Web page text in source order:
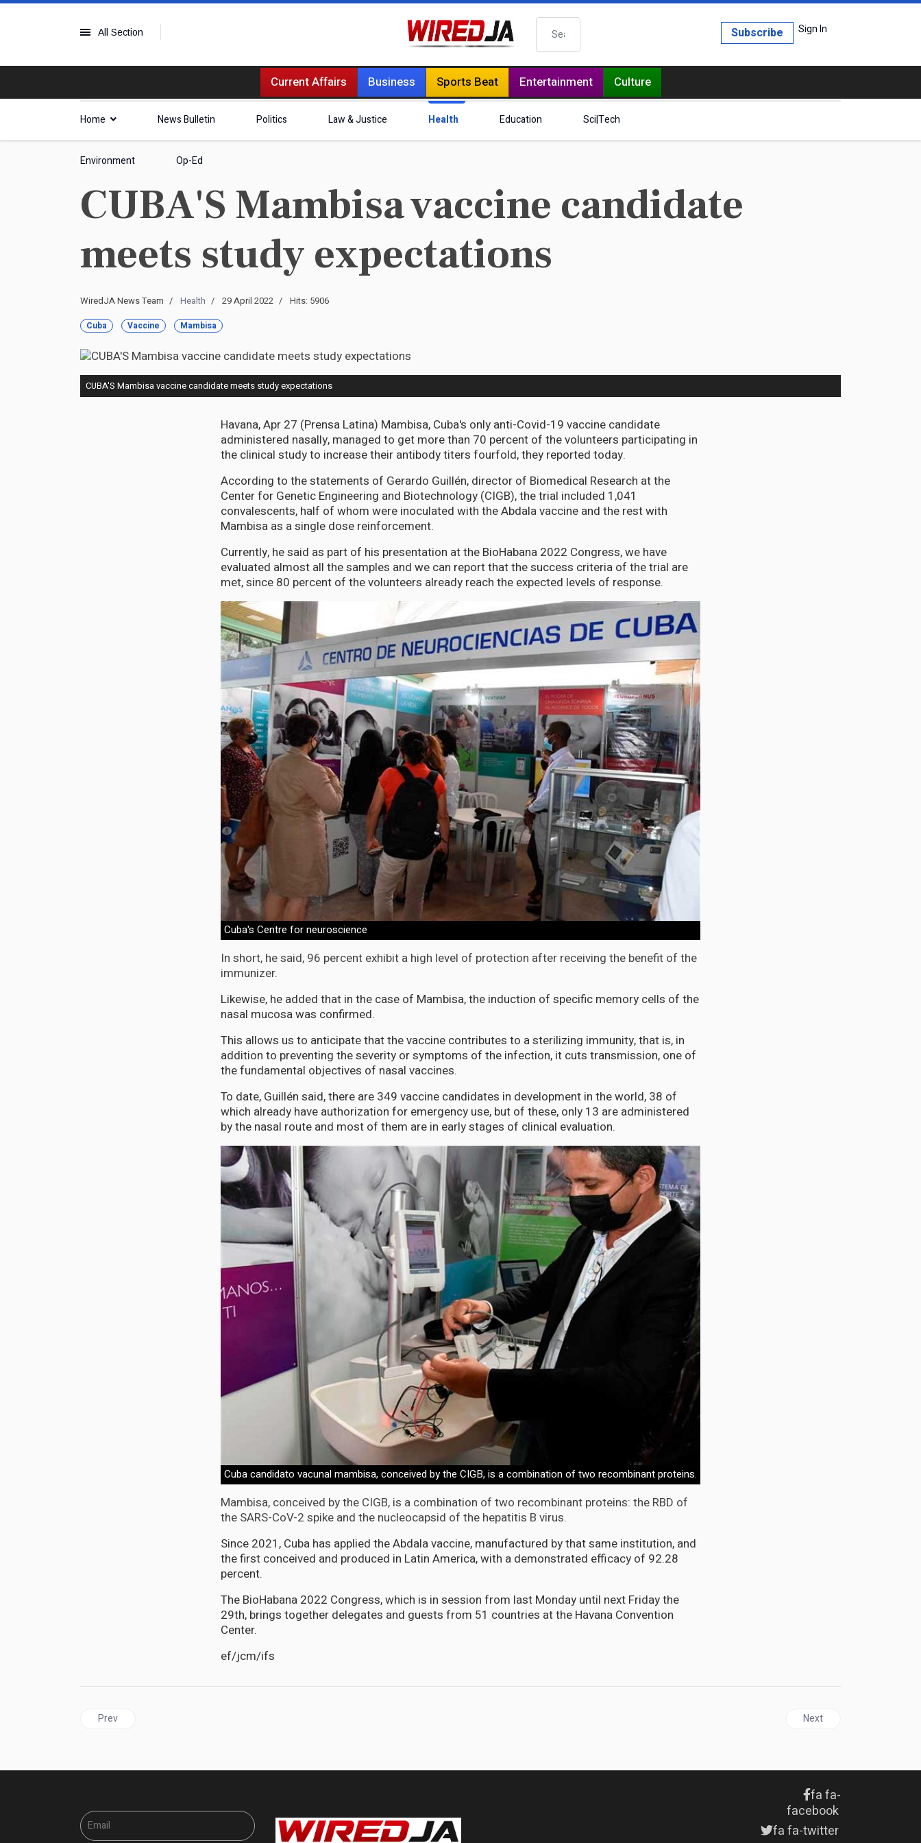
All Section Search Sign In
Subscribe
Current Affairs Business Sports Beat Entertainment Culture
Home News Bulletin Politics Law & Justice Health Education Sci|Tech
Environment Op-Ed
CUBA'S Mambisa vaccine candidate
meets study expectations
WiredJA News Team Health 29 April 2022 Hits: 5906
Cuba Vaccine Mambisa
CUBA'S Mambisa vaccine candidate meets study expectations
Havana, Apr 27 (Prensa Latina) Mambisa, Cuba's only anti-Covid-19 vaccine candidate
administered nasally, managed to get more than 70 percent of the volunteers participating in
the clinical study to increase their antibody titers fourfold, they reported today.
According to the statements of Gerardo Guillén, director of Biomedical Research at the
Center for Genetic Engineering and Biotechnology (CIGB), the trial included 1,041
convalescents, half of whom were inoculated with the Abdala vaccine and the rest with
Mambisa as a single dose reinforcement.
Currently, he said as part of his presentation at the BioHabana 2022 Congress, we have
evaluated almost all the samples and we can report that the success criteria of the trial are
met, since 80 percent of the volunteers already reach the expected levels of response.
Cuba's Centre for neuroscience
In short, he said, 96 percent exhibit a high level of protection after receiving the benefit of the
immunizer.
Likewise, he added that in the case of Mambisa, the induction of specific memory cells of the
nasal mucosa was confirmed.
This allows us to anticipate that the vaccine contributes to a sterilizing immunity, that is, in
addition to preventing the severity or symptoms of the infection, it cuts transmission, one of
the fundamental objectives of nasal vaccines.
To date, Guillén said, there are 349 vaccine candidates in development in the world, 38 of
which already have authorization for emergency use, but of these, only 13 are administered
by the nasal route and most of them are in early stages of clinical evaluation.
Cuba candidato vacunal mambisa, conceived by the CIGB, is a combination of two recombinant proteins.
Mambisa, conceived by the CIGB, is a combination of two recombinant proteins: the RBD of
the SARS-CoV-2 spike and the nucleocapsid of the hepatitis B virus.
Since 2021, Cuba has applied the Abdala vaccine, manufactured by that same institution, and
the first conceived and produced in Latin America, with a demonstrated efficacy of 92.28
percent.
The BioHabana 2022 Congress, which is in session from last Monday until next Friday the
29th, brings together delegates and guests from 51 countries at the Havana Convention
Center.
ef/jcm/ifs
Previous article: CUBA has fully vaccinated 89.8 percent of population
Prev Next article: JAMAICA |
Next
fa fa-
facebook
fa fa-twitter